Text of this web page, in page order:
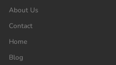
About Us
Contact
Home
Blog